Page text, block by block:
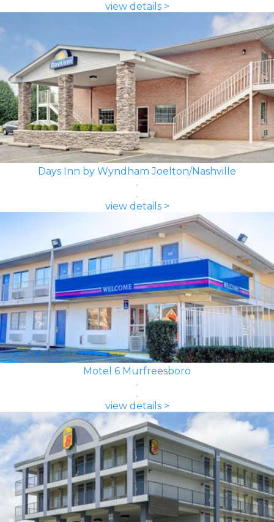
view details >
Days Inn by Wyndham Joelton/Nashville
view details >
Motel 6 Murfreesboro
view details >